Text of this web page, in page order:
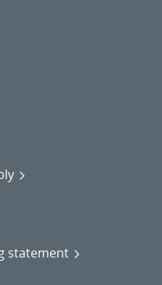
statement